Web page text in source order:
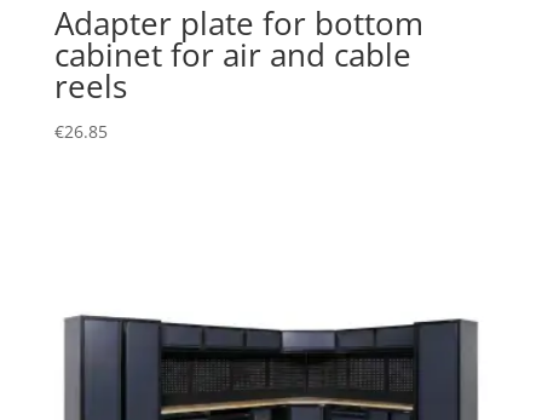
Adapter plate for bottom
cabinet for air and cable
reels
€26.85